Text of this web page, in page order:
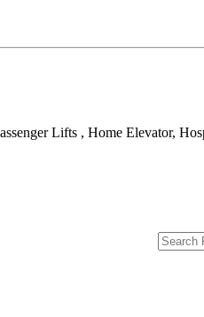
Lifts , Home Elevator,